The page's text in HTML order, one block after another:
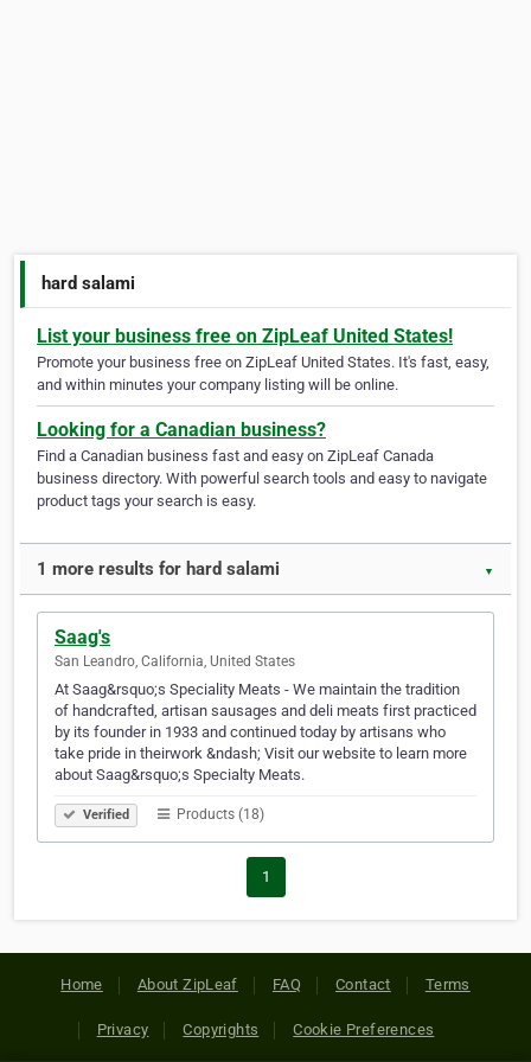
hard salami
List your business free on ZipLeaf United States!
Promote your business free on ZipLeaf United States. It's fast, easy,
and within minutes your company listing will be online.
Looking for a Canadian business?
Find a Canadian business fast and easy on ZipLeaf Canada
business directory. With powerful search tools and easy to navigate
product tags your search is easy.
1 more results for hard salami ▼
Saag's
San Leandro, California, United States
At Saag&rsquo;s Speciality Meats - We maintain the tradition
of handcrafted, artisan sausages and deli meats first practiced
by its founder in 1933 and continued today by artisans who
take pride in theirwork &ndash; Visit our website to learn more
about Saag&rsquo;s Specialty Meats.
Verified Products (18)
1
Home About ZipLeaf FAQ Contact Terms
Privacy Copyrights Cookie Preferences